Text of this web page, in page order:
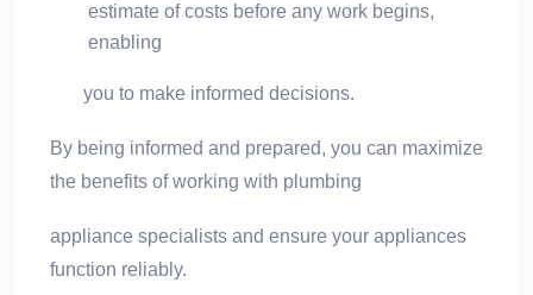
estimate of costs before any work begins,
enabling
you to make informed decisions.
By being informed and prepared, you can maximize
the benefits of working with plumbing
appliance specialists and ensure your appliances
function reliably.